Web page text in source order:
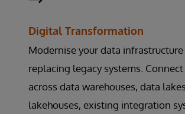
Digital Transformation
Modernise your data
replacing legacy systems.
across data warehouses, data
lakehouses, existing integration